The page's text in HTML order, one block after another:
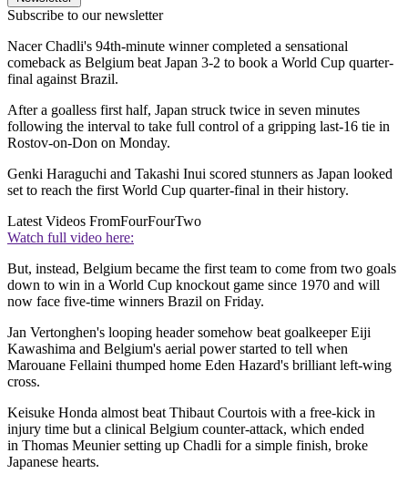
Subscribe to our newsletter
Nacer Chadli's 94th-minute winner completed a sensational
comeback as Belgium beat Japan 3-2 to book a World Cup quarter-
final against Brazil.
After a goalless first half, Japan struck twice in seven minutes
following the interval to take full control of a gripping last-16 tie in
Rostov-on-Don on Monday.
Genki Haraguchi and Takashi Inui scored stunners as Japan looked
set to reach the first World Cup quarter-final in their history.
Latest Videos FromFourFourTwo
Watch full video here:
But, instead, Belgium became the first team to come from two goals
down to win in a World Cup knockout game since 1970 and will
now face five-time winners Brazil on Friday.
Jan Vertonghen's looping header somehow beat goalkeeper Eiji
Kawashima and Belgium's aerial power started to tell when
Marouane Fellaini thumped home Eden Hazard's brilliant left-wing
cross.
Keisuke Honda almost beat Thibaut Courtois with a free-kick in
injury time but a clinical Belgium counter-attack, which ended
in Thomas Meunier setting up Chadli for a simple finish, broke
Japanese hearts.